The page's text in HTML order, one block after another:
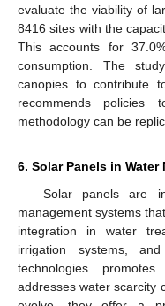
evaluate the viability of
8416 sites with the
This accounts for
consumption. The
canopies to contribute
recommends policies
methodology can be
6. Solar Panels in
Solar panels are
management systems
integration in water
irrigation systems,
technologies
addresses water scarcity